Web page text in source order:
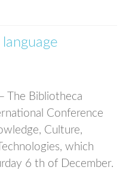
The Bibliotheca
Conference
Culture,
which
6 th of December.